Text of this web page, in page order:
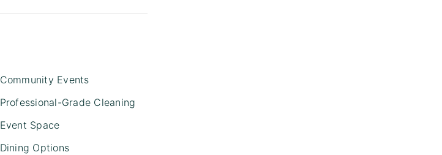
Community Events
Professional-Grade Cleaning
Event Space
Dining Options